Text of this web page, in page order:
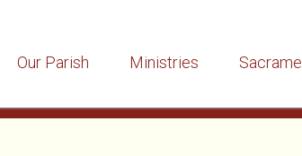
Our Parish Ministries